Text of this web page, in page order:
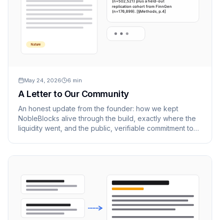
Nature
(n=502,521) plus a held-out
replication cohort from FinnGen
(n=176,899). [§Methods, p.4]
May 24, 2026 6 min
A Letter to Our Community
An honest update from the founder: how we kept
NobleBlocks alive through the build, exactly where the
liquidity went, and the public, verifiable commitment to